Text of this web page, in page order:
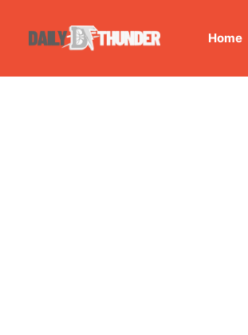
Home